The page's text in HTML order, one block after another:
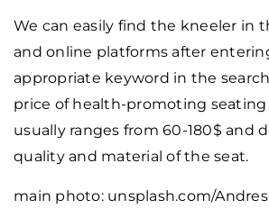
We can easily find the kneeler in
and online platforms after
appropriate keyword in the
price of health-promoting
usually ranges from 60-180$ and
quality and material of the seat.
main photo: unsplash.com/Andres